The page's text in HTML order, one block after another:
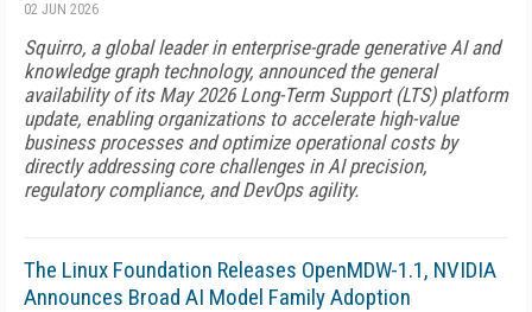
02 JUN 2026
Squirro, a global leader in enterprise-grade generative AI and
knowledge graph technology, announced the general
availability of its May 2026 Long-Term Support (LTS) platform
update, enabling organizations to accelerate high-value
business processes and optimize operational costs by
directly addressing core challenges in AI precision,
regulatory compliance, and DevOps agility.
The Linux Foundation Releases OpenMDW-1.1, NVIDIA
Announces Broad AI Model Family Adoption